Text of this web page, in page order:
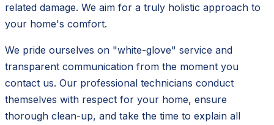
related damage. We aim for a truly holistic approach to
your home's comfort.
We pride ourselves on "white-glove" service and
transparent communication from the moment you
contact us. Our professional technicians conduct
themselves with respect for your home, ensure
thorough clean-up, and take the time to explain all